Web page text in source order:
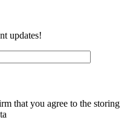
updates!
that you agree to the storing